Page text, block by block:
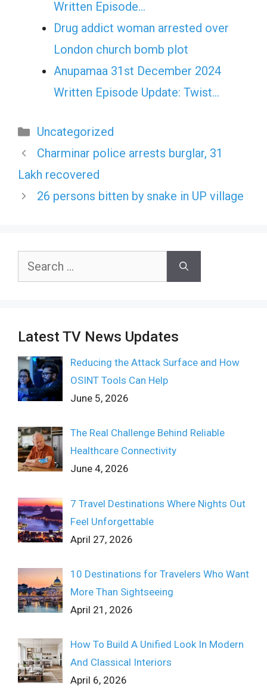
Written Episode…
Drug addict woman arrested over
London church bomb plot
Anupamaa 31st December 2024
Written Episode Update: Twist...
Categories
Uncategorized
Charminar police arrests burglar, 31
Lakh recovered
26 persons bitten by snake in UP village
Search
Latest TV News Updates
Reducing the Attack Surface and How
OSINT Tools Can Help
June 5, 2026
The Real Challenge Behind Reliable
Healthcare Connectivity
June 4, 2026
7 Travel Destinations Where Nights Out
Feel Unforgettable
April 27, 2026
10 Destinations for Travelers Who Want
More Than Sightseeing
April 21, 2026
How To Build A Unified Look In Modern
And Classical Interiors
April 6, 2026